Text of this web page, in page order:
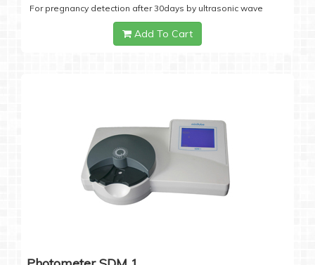
For pregnancy detection after 30days by ultrasonic wave
Add To Cart